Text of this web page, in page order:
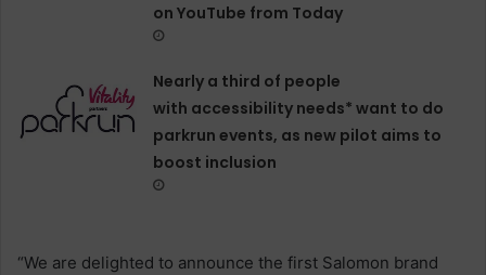
on YouTube from Today
Nearly a third of people
with accessibility needs* want to do
parkrun events, as new pilot aims to
boost inclusion
“We are delighted to announce the first Salomon brand